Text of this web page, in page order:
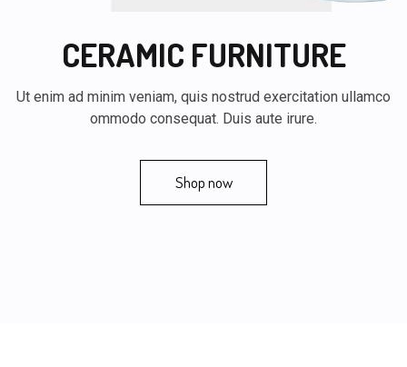
CERAMIC FURNITURE
Ut enim ad minim veniam, quis nostrud exercitation ullamco
ommodo consequat. Duis aute irure.
Shop now